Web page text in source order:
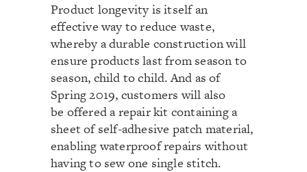
Product longevity is itself an
effective way to reduce waste,
whereby a durable construction will
ensure products last from season to
season, child to child. And as of
Spring 2019, customers will also
be offered a repair kit containing a
sheet of self-adhesive patch material,
enabling waterproof repairs without
having to sew one single stitch.